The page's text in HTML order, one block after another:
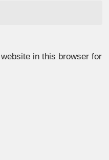
in this browser for